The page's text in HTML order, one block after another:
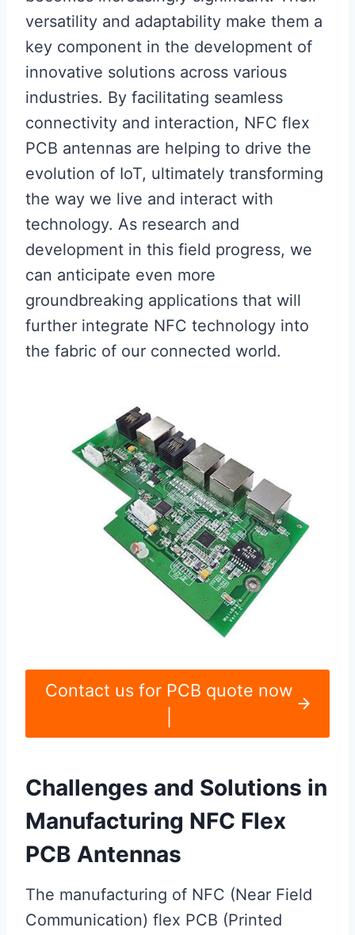
versatility and adaptability make them a
key component in the development of
innovative solutions across various
industries. By facilitating seamless
connectivity and interaction, NFC flex
PCB antennas are helping to drive the
evolution of IoT, ultimately transforming
the way we live and interact with
technology. As research and
development in this field progress, we
can anticipate even more
groundbreaking applications that will
further integrate NFC technology into
the fabric of our connected world.
Contact us for PCB quote now
Challenges and Solutions in
Manufacturing NFC Flex
PCB Antennas
The manufacturing of NFC (Near Field
Communication) flex PCB (Printed